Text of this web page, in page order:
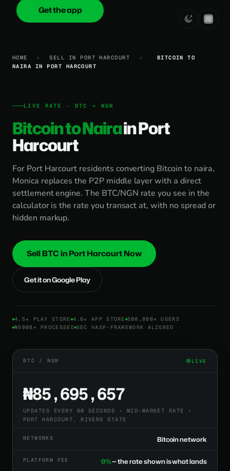
onica.cash
Get the app
HOME › SELL IN PORT HARCOURT ›
BITCOIN TO
NAIRA IN PORT HARCOURT
LIVE RATE · BTC → NGN
Bitcoin to Nairain Port
Harcourt
For Port Harcourt residents converting Bitcoin to naira,
Monica replaces the P2P middle layer with a direct
settlement engine. The BTC/NGN rate you see in the
calculator is the rate you transact at, with no spread or
hidden markup.
Sell BTC in Port Harcourt Now
Get it on Google Play
4.5★ PLAY STORE 4.6★ APP STORE 500,000+ USERS
₦500B+ PROCESSED SEC VASP-FRAMEWORK ALIGNED
BTC / NGN LIVE
₦85,695,657
UPDATES EVERY 60 SECONDS • MID-MARKET RATE •
PORT HARCOURT, RIVERS STATE
NETWORKS Bitcoin network
PLATFORM FEE 0%— the rate shown is what lands